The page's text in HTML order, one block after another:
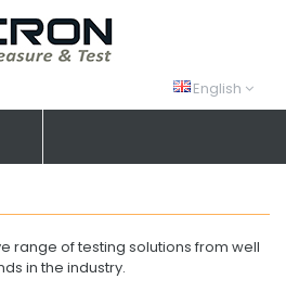
English
range of testing solutions from well
in the industry.